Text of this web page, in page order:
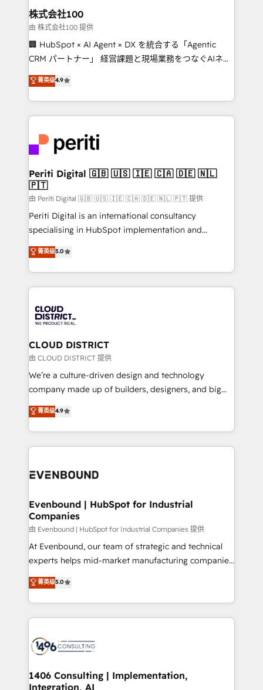
inbound and loop marketing, content, and digital
creativity. Our multicultural team works in Spanish,
Portuguese, and English to design scalable strategies
that drive measurable growth. 🌎 Highlights: • 10+
Platform Migration Excellence. • Top 3 Partner of the
Year LATAM 2022, 2023, 2024, 2025. • Partner of the
business with HubSpot? Let Cebra’s experts help
you grow faster, smarter, and with impact.
株式会社100
由 株式会社100 提供
🏢 HubSpot × AI Agent × DX を統合する「Agentic
CRM パートナー」 経営課題と現場業務をつなぐAIネイ
ティブ・エージェンシーとして、HubSpot Eliteの実装
力で顧客フロント業務を再設計します。 💡 100inc は何
をする会社か？ HubSpotを共通基盤に、AIエージェン
トを組み込んだ顧客フロント業務（マーケティング・営
ィブ・エージェンシーです。事業部・グループ会社・部
門が分立する組織で、データと業務プロセスのサイロ化
を、CRMを軸とした全社共通基盤に再構築します。意
思決定者・PMO・現場担当者に並走します。 1️⃣
HubSpot導入・活用支援 顧客データの一元化から、
GTMの見える化・自動化まで。全Hub統合運用、デー
タ品質設計、グループ横断のCRM統合に対応します。
の一部をAIが自律実行する組織への移行を設計・実装。
Breeze・Claude等をHubSpotと連携させ、役割定義・
革を、構想から実装・定着までPMOとして主導。「設
定の代行ではなく、設計の責任」を引き受け、部門横断
の統合・浸透・変革管理を実行します。 ▸ CMS戦略設
計・構築：リード獲得・CVR・SEOを前提にした情報設
提供。 ▸ 既存CRM・MAからの移行支援：Salesforce・
Marketo・Pardot等からの移行、カスタム設計、履歴
データ移行と活用設計まで。 ▸ AEO対応：ChatGPT・
か？ ✓ HubSpot Eliteパートナー認定 ✓ HubSpotアワ
ISO9001:2015 取得 ✓ 400社以上の導入実績 ✓
状整理の壁打ちなど、構想段階からお気軽にお問い合わ
せください。
菁英级4.9
Periti Digital 🇬🇧 🇺🇸 🇮🇪 🇨🇦 🇩🇪 🇳🇱
🇵🇹
由 Periti Digital 🇬🇧 🇺🇸 🇮🇪 🇨🇦 🇩🇪 🇳🇱 🇵🇹 提供
Periti Digital is an international consultancy
specialising in HubSpot implementation and
Antropic's Claude business transformation, with
offices in Dublin, Munich, Rotterdam, Lisbon, and
New York. We help organisations unlock their full
revenue potential by deeply integrating core
beyond, with HubSpot, and layering Anthropic's
Claude AI across the processes that matter most.
From automating complex workflows to surfacing
insights buried in data, we build intelligent systems
that think, connect, and scale. Our approach goes
beyond configuration. We embed ourselves in our
actually runs, and architect solutions that make
technology work harder — so their people don't
菁英级5.0
CLOUD DISTRICT
由 CLOUD DISTRICT 提供
We’re a culture-driven design and technology
company made up of builders, designers, and big
thinkers. We blend strategy, design, and
development—always fueled by curiosity—to turn
ideas, opportunities, and challenges into meaningful
experiences. To us, technology is more than just
and—most importantly—simple. That’s why we lean
products and strategies that actually make a
difference.
菁英级4.9
Evenbound | HubSpot for Industrial
Companies
由 Evenbound | HubSpot for Industrial Companies 提供
At Evenbound, our team of strategic and technical
experts helps mid-market manufacturing companies
achieve real growth. We specialize in delivering
tailored solutions that drive results by leveraging
HubSpot’s platform and data to fuel success.
Technical Solutions: - HubSpot Technical Consulting -
Onboarding - Data Migration & Integrations -
Revenue Operations - Inbound Marketing -
Outbound Marketing - HubSpot CMS Website
菁英级5.0
1406 Consulting | Implementation,
Integration, AI